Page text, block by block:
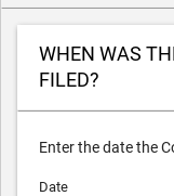
WHEN WAS
FILED?
Enter the date the
Date